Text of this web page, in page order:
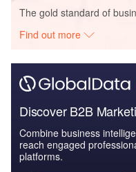
The gold standard of
Find out more
Discover B2B
Combine business
reach engaged
platforms.